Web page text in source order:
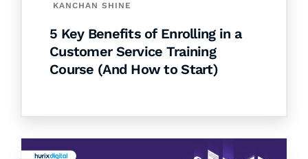
KANCHAN SHINE
5 Key Benefits of Enrolling in a
Customer Service Training
Course (And How to Start)